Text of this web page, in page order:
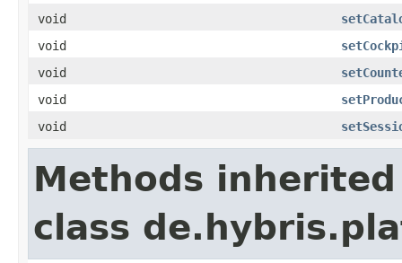
void
void
void
void
void
Methods
class